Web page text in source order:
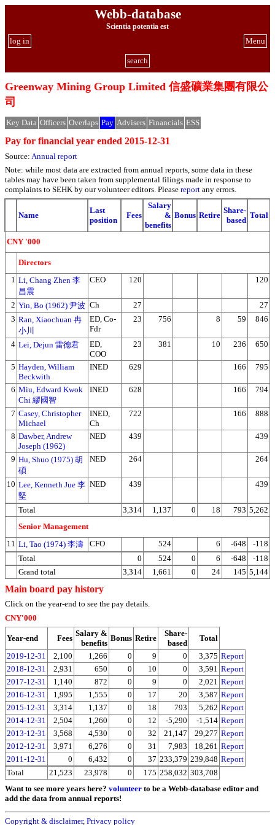
Webb-database
Scientia potentia est
Menu
log in
search
Greenway Mining Group Limited 信盛礦業集團有限公
司
Key Data Officers Overlaps Pay Advisers Financials ESS
Pay for financial year ended 2015-12-31
Source: Annual report
Note: while most data are extracted from annual reports, some data in these
tables may have been taken from supplemental filings made in response to
complaints to SEHK by our volunteer editors. Please report any errors.
Name
Last
position
Fees
Salary
&
benefits
Bonus Retire
Share-
based
Total
CNY '000
Directors
1 Li, Chang Zhen 李
昌震
CEO 120 120
2 Yin, Bo (1962) 尹波 Ch 27
27
3 Ran, Xiaochuan 冉
小川
ED, Co-
Fdr
23 756 8 59 846
4 Lei, Dejun 雷德君
ED,
COO
23 381 10 236 650
5 Hayden, William
Beckwith
INED 629 166 795
6 Miu, Edward Kwok
Chi 繆國智
INED 628 166 794
7 Casey, Christopher
Michael
INED,
Ch
722 166 888
8 Dawber, Andrew
Joseph (1962)
NED 439 439
9 Hu, Shuo (1975) 胡
碩
NED 264 264
10 Lee, Kenneth Jue 李
堅
NED 439 439
Total 3,314 1,137 0 18 793 5,262
Senior Management
11 Li, Tao (1974) 李濤 CFO 524 6 -648
-118
Total
0 524 0 6 -648
-118
Grand total
3,314 1,661 0 24 145 5,144
Main board pay history
Click on the year-end to see the pay details.
CNY'000
Year-end Fees
Salary &
benefits
Bonus Retire
Share-
based
Total
2019-12-31
2,100 1,266 0 9 0 3,375 Report
2018-12-31
2,931 650 0 10 0 3,591 Report
2017-12-31
1,140 872 0 9 0 2,021 Report
2016-12-31
1,995 1,555 0 17 20 3,587 Report
2015-12-31
3,314 1,137 0 18 793 5,262 Report
2014-12-31
2,504 1,260 0 12 -5,290 -1,514 Report
2013-12-31
3,568 4,530 0 32 21,147 29,277 Report
2012-12-31
3,971 6,276 0 31 7,983 18,261 Report
2011-12-31
0 6,432 0 37 233,379 239,848 Report
Total
21,523 23,978 0 175 258,032 303,708
Want to see more years here? volunteer to be a Webb-database editor and
add the data from annual reports!
Copyright & disclaimer, Privacy policy